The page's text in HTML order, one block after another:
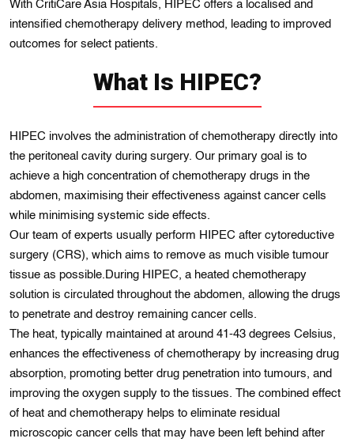
With CritiCare Asia Hospitals, HIPEC offers a localised and
intensified chemotherapy delivery method, leading to improved
outcomes for select patients.
What Is HIPEC?
HIPEC involves the administration of chemotherapy directly into
the peritoneal cavity during surgery. Our primary goal is to
achieve a high concentration of chemotherapy drugs in the
abdomen, maximising their effectiveness against cancer cells
while minimising systemic side effects.
Our team of experts usually perform HIPEC after cytoreductive
surgery (CRS), which aims to remove as much visible tumour
tissue as possible.During HIPEC, a heated chemotherapy
solution is circulated throughout the abdomen, allowing the drugs
to penetrate and destroy remaining cancer cells.
The heat, typically maintained at around 41-43 degrees Celsius,
enhances the effectiveness of chemotherapy by increasing drug
absorption, promoting better drug penetration into tumours, and
improving the oxygen supply to the tissues. The combined effect
of heat and chemotherapy helps to eliminate residual
microscopic cancer cells that may have been left behind after